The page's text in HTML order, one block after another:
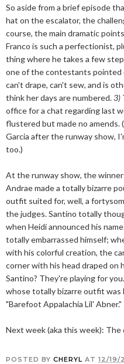
So aside from a brief episode
hat on the escalator, the
course, the main dramatic
Franco is such a perfectionist,
thing where he takes a few
one of the contestants pointed
can't drape, can't sew, and is
think her days are numbered.3)
office for a chat regarding last
flustered but made no amends.
Garcia after the runway show,
too.)
At the runway show, the
Andrae made a totally bizarre
outfit suited for, well, a
the judges. Santino totally
when Heidi announced his
totally embarrassed himself;
with his colorful creation, the
corner with his head draped on
Santino? They're playing for
whose totally bizarre outfit was
"Barefoot Appalachia Lil' Abner."
Next week (aka this week):
POSTED BY CHERYL AT 12/19/